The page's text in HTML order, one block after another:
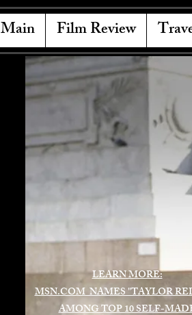
Main Film Review
LEARN MORE:
MSN.COM NAMES "TAYLOR
AMONG TOP 10 SELF-